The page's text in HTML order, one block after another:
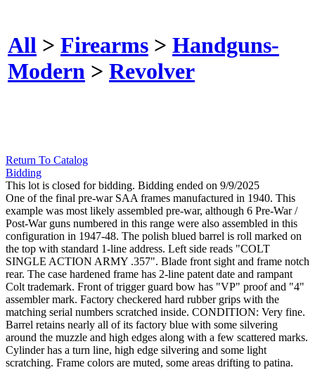
All > Firearms > Handguns-
Modern > Revolver
Return To Catalog
Bidding
This lot is closed for bidding. Bidding ended on 9/9/2025
One of the final pre-war SAA frames manufactured in 1940. This
example was most likely assembled pre-war, although 6 Pre-War /
Post-War guns numbered in this range were also assembled in this
configuration in 1947-48. The polish blued barrel is roll marked on
the top with standard 1-line address. Left side reads "COLT
SINGLE ACTION ARMY .357". Blade front sight and frame notch
rear. The case hardened frame has 2-line patent date and rampant
Colt trademark. Front of trigger guard bow has "VP" proof and "4"
assembler mark. Factory checkered hard rubber grips with the
matching serial numbers scratched inside. CONDITION: Very fine.
Barrel retains nearly all of its factory blue with some silvering
around the muzzle and high edges along with a few scattered marks.
Cylinder has a turn line, high edge silvering and some light
scratching. Frame colors are muted, some areas drifting to patina.